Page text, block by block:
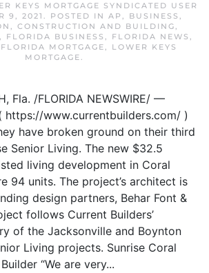
KEYS MORTGAGE SYNDICATED USER
9, 2021 . POSTED IN AP , BUSINESS ,
, CONSTRUCTION AND BUILDING,
, FLORIDA BUSINESS , FLORIDA NEWS ,
MORTGAGE, LOWER KEYS
MORTGAGE.
Fla. /FLORIDA NEWSWIRE/ —
https://www.currentbuilders.com/ )
have broken ground on their third
Senior Living. The new $32.5
living development in Coral
94 units. The project’s architect is
design partners, Behar Font &
follows Current Builders’
of the Jacksonville and Boynton
Living projects. Sunrise Coral
“We are very...